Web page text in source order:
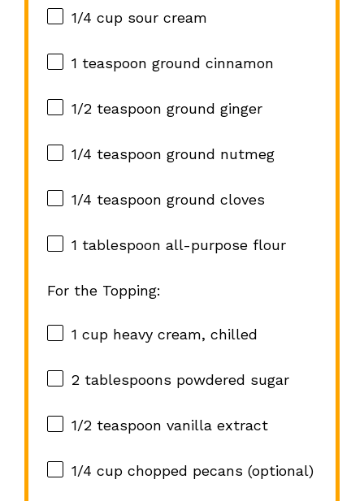
1/4 cupsour cream
1 teaspoon ground cinnamon
1/2 teaspoon ground ginger
1/4 teaspoon ground nutmeg
1/4 teaspoon ground cloves
1 tablespoon all-purpose flour
For the Topping:
1 cupheavy cream, chilled
2 tablespoons powdered sugar
1/2 teaspoon vanilla extract
1/4 cupchopped pecans (optional)